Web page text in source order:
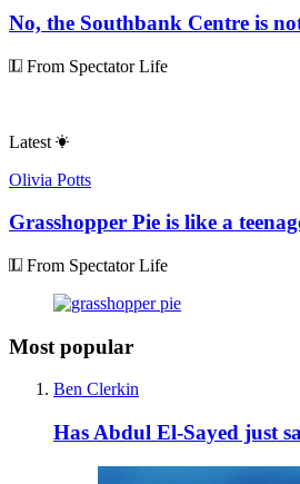
No, the Southbank Centre is
From Spectator Life
Latest
Olivia Potts
Grasshopper Pie is like a
From Spectator Life
Most popular
Ben Clerkin
Has Abdul El-Sayed just